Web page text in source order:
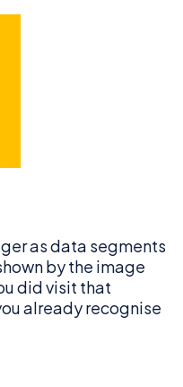
as data segments
by the image
did visit that
already recognise